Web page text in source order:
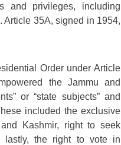
and privileges, including
Article 35A, signed in 1954,
Order under Article
the Jammu and
or “state subjects” and
included the exclusive
Kashmir, right to seek
lastly, the right to vote in